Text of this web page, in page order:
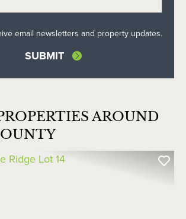
email newsletters and property updates.
AROUND